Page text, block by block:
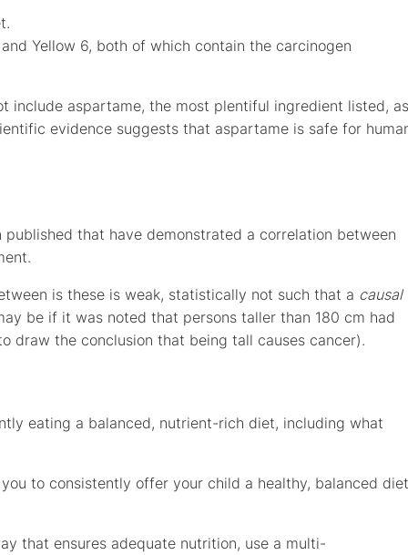
Yellow 6, both of which contain the carcinogen
include aspartame, the most plentiful ingredient listed,
evidence suggests that aspartame is safe for
published that have demonstrated a correlation between
is these is weak, statistically not such that a causal
be if it was noted that persons taller than 180 cm had
draw the conclusion that being tall causes cancer).
eating a balanced, nutrient-rich diet, including what
to consistently offer your child a healthy, balanced diet
that ensures adequate nutrition, use a multi-